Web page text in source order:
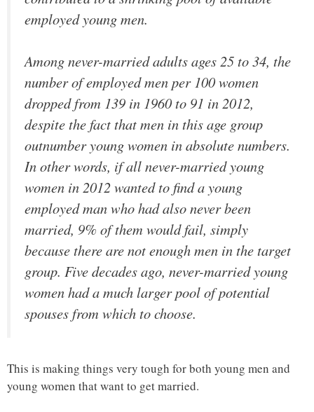
employed young men.
Among never-married adults ages 25 to 34, the
number of employed men per 100 women
dropped from 139 in 1960 to 91 in 2012,
despite the fact that men in this age group
outnumber young women in absolute numbers.
In other words, if all never-married young
women in 2012 wanted to find a young
employed man who had also never been
married, 9% of them would fail, simply
because there are not enough men in the target
group. Five decades ago, never-married young
women had a much larger pool of potential
spouses from which to choose.
This is making things very tough for both young men and
young women that want to get married.